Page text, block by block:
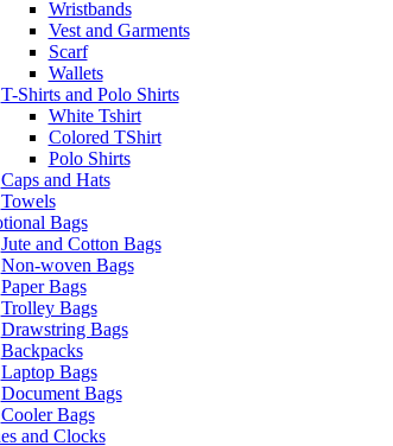
Wristbands
Vest and Garments
Scarf
Wallets
T-Shirts and Polo Shirts
White Tshirt
Colored TShirt
Polo Shirts
Caps and Hats
Towels
Bags
Jute and Cotton Bags
Non-woven Bags
Paper Bags
Trolley Bags
Drawstring Bags
Backpacks
Laptop Bags
Document Bags
Cooler Bags
and Clocks